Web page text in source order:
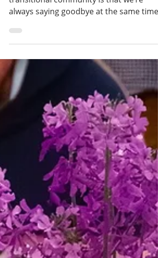
The bitter and the sweet of our
always saying goodbye at the same time
that we’re also always welcoming new
folks into the fold. This past May, we said
goodbye to Dinari, Rachel, and Charlotte
as they graduated and moved on to new
opportunities.